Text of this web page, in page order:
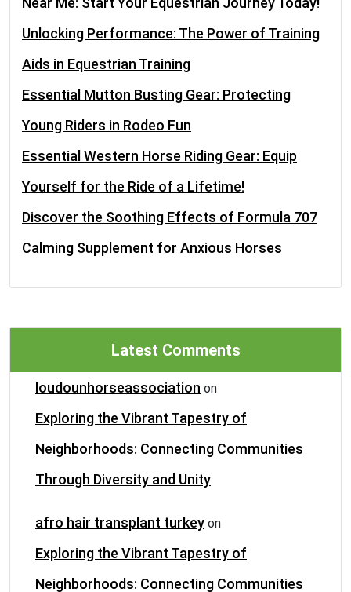
Unlocking Performance: The Power of Training
Aids in Equestrian Training
Essential Mutton Busting Gear: Protecting
Young Riders in Rodeo Fun
Essential Western Horse Riding Gear: Equip
Yourself for the Ride of a Lifetime!
Discover the Soothing Effects of Formula 707
Calming Supplement for Anxious Horses
Latest Comments
loudounhorseassociation on
Exploring the Vibrant Tapestry of
Neighborhoods: Connecting Communities
Through Diversity and Unity
afro hair transplant turkey on
Exploring the Vibrant Tapestry of
Neighborhoods: Connecting Communities